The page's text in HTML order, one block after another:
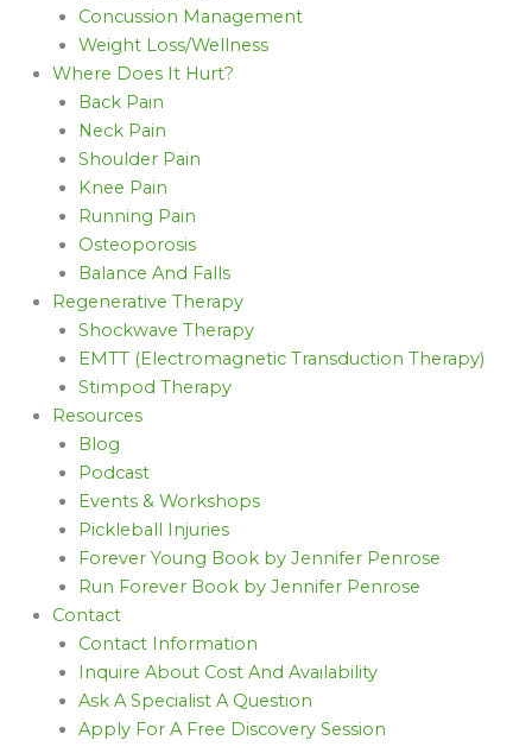
Concussion Management
Weight Loss/Wellness
Where Does It Hurt?
Back Pain
Neck Pain
Shoulder Pain
Knee Pain
Running Pain
Osteoporosis
Balance And Falls
Regenerative Therapy
Shockwave Therapy
EMTT (Electromagnetic Transduction Therapy)
Stimpod Therapy
Resources
Blog
Podcast
Events & Workshops
Pickleball Injuries
Forever Young Book by Jennifer Penrose
Run Forever Book by Jennifer Penrose
Contact
Contact Information
Inquire About Cost And Availability
Ask A Specialist A Question
Apply For A Free Discovery Session